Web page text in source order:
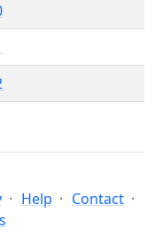
Help
Contact